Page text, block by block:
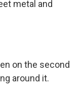
metal and
on the second
around it.